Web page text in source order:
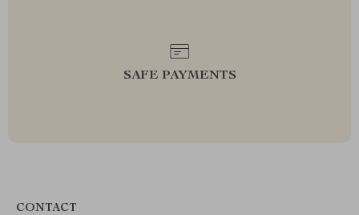
SAFE PAYMENTS
CONTACT